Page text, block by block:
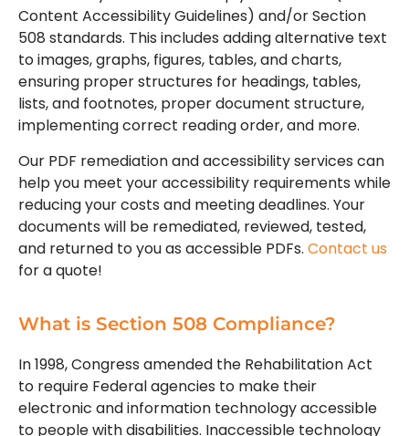
Content Accessibility Guidelines) and/or Section
508 standards. This includes adding alternative text
to images, graphs, figures, tables, and charts,
ensuring proper structures for headings, tables,
lists, and footnotes, proper document structure,
implementing correct reading order, and more.
Our PDF remediation and accessibility services can
help you meet your accessibility requirements while
reducing your costs and meeting deadlines. Your
documents will be remediated, reviewed, tested,
and returned to you as accessible PDFs. Contact us
for a quote!
What is Section 508 Compliance?
In 1998, Congress amended the Rehabilitation Act
to require Federal agencies to make their
electronic and information technology accessible
to people with disabilities. Inaccessible technology